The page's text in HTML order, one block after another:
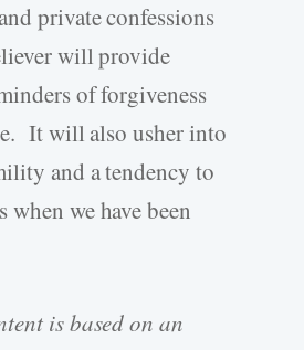
private confessions
will provide
of forgiveness
It will also usher into
and a tendency to
when we have been
is based on an